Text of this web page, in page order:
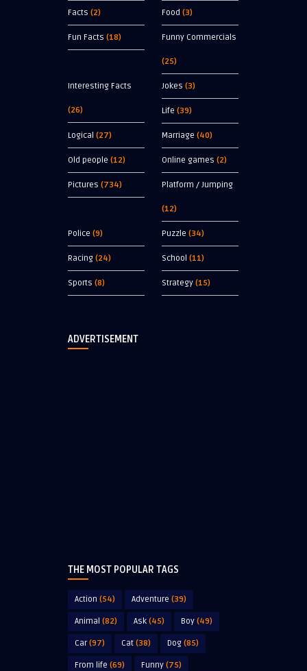
Facts (2) Food (3)
Fun Facts (18) Funny Commercials
(25)
Interesting Facts
(26)
Jokes (3)
Life (39)
Logical (27) Marriage (40)
Old people (12) Online games (2)
Pictures (734) Platform / Jumping
(12)
Police (9) Puzzle (34)
Racing (24) School (11)
Sports (8) Strategy (15)
ADVERTISEMENT
THE MOST POPULAR TAGS
Action (54) Adventure (39)
Animal (82) Ask (45) Boy (49)
Car(97) Cat (38) Dog (85)
From life (69) Funny (75)